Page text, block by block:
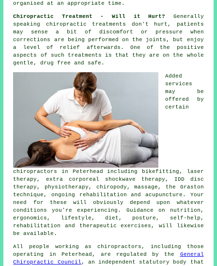
organised at an appropriate time.
Chiropractic Treatment - Will it Hurt? Generally
speaking chiropractic treatments
don't hurt, patients
may sense a bit of discomfort or pressure when
corrections are being performed on the joints , but enjoy
a level of relief afterwards. One of the positive
aspects of such treatments is that they are on the whole
gentle, drug free and safe.
Added
services
may be
offered by
certain
chiropractors in Peterhead including bikefitting, laser
therapy, extra corporeal shockwave therapy, IDD disc
therapy, physiotherapy, chiropody, massage, the Graston
technique, ongoing rehabilitation and acupuncture. Your
need for these will obviously depend upon whatever
conditions you're experiencing. Guidance on nutrition,
ergonomics, lifestyle, diet, posture, self-help,
rehabilitation and therapeutic exercises, will likewise
be available.
All people working as chiropractors, including those
operating in Peterhead, are regulated by the General
Chiropractic Council , an independent statutory body that